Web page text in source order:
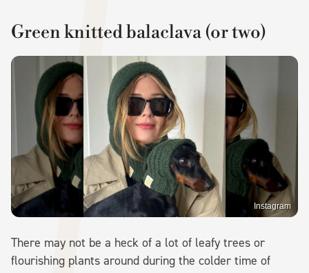
Green knitted balaclava (or two)
Instagram
There may not be a heck of a lot of leafy trees or
flourishing plants around during the colder time of